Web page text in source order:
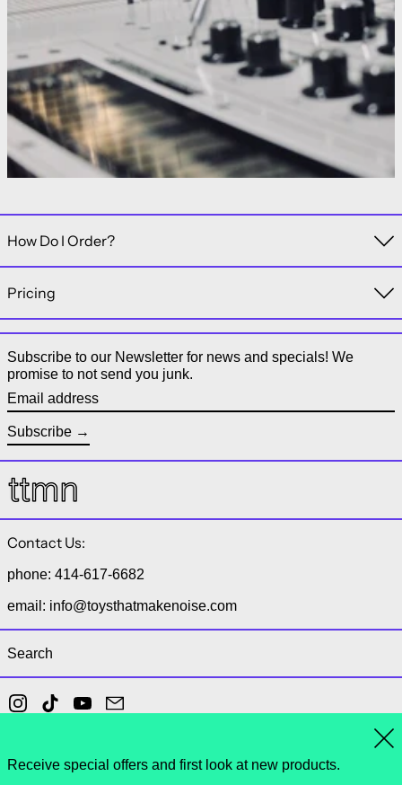
How Do I Order?
Pricing
Subscribe to our Newsletter for news and specials! We
promise to not send you junk.
Email address
Subscribe
Contact Us:
phone: 414-617-6682
email: info@toysthatmakenoise.com
Search
Instagram
TikTok YouTube
© 2026,toys that make noise.
Receive special offers and first look at new products.